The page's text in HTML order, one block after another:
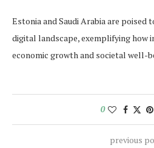
Estonia and Saudi Arabia are poised
digital landscape, exemplifying how
economic growth and societal well-
0
previous